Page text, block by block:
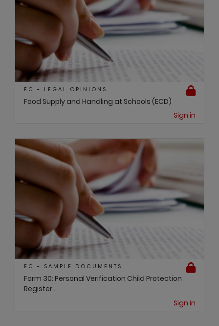
EC - LEGAL OPINIONS
Food Supply and Handling at Schools (ECD)
Sign in
EC - SAMPLE DOCUMENTS
Form 30: Personal Verification Child Protection
Register...
Sign in